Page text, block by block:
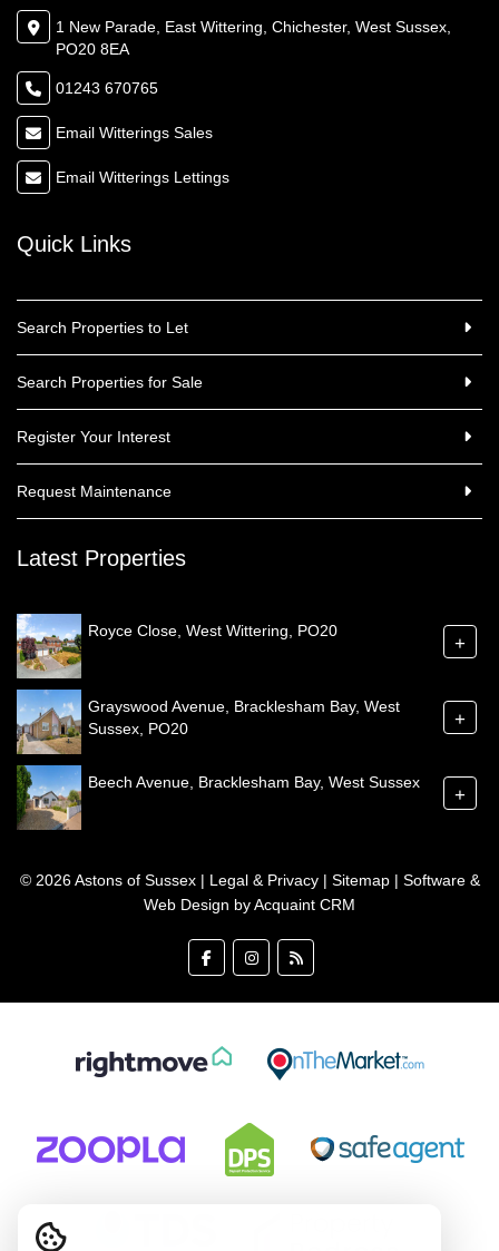
1 New Parade, East Wittering, Chichester, West Sussex,
PO20 8EA
01243 670765
Email Witterings Sales
Email Witterings Lettings
Quick Links
Search Properties to Let
Search Properties for Sale
Register Your Interest
Request Maintenance
Latest Properties
Royce Close, West Wittering, PO20
+
Grayswood Avenue, Bracklesham Bay, West
Sussex, PO20
+
Beech Avenue, Bracklesham Bay, West Sussex
+
© 2026 Astons of Sussex | Legal & Privacy| Sitemap| Software &
Web Design byAcquaint CRM